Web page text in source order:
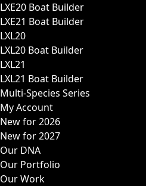
LXE20 Boat Builder
LXE21 Boat Builder
LXL20
LXL20 Boat Builder
LXL21
LXL21 Boat Builder
Multi-Species Series
My Account
New for 2026
New for 2027
Our DNA
Our Portfolio
Our Work